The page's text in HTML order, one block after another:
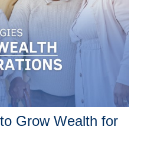
Grow Wealth for